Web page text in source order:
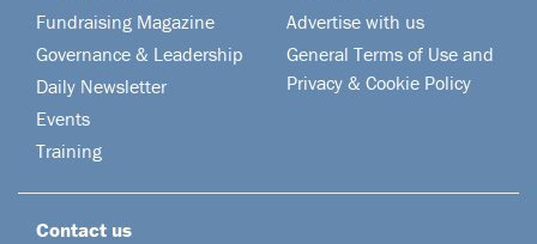
Fundraising Magazine
Governance & Leadership
Daily Newsletter
Events
Training
Advertise with us
General Terms of Use and
Privacy & Cookie Policy
Contact us